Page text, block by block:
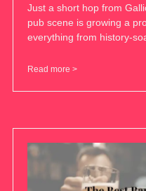
Just a short hop from
pub scene is growing a
everything from history-
Read more >